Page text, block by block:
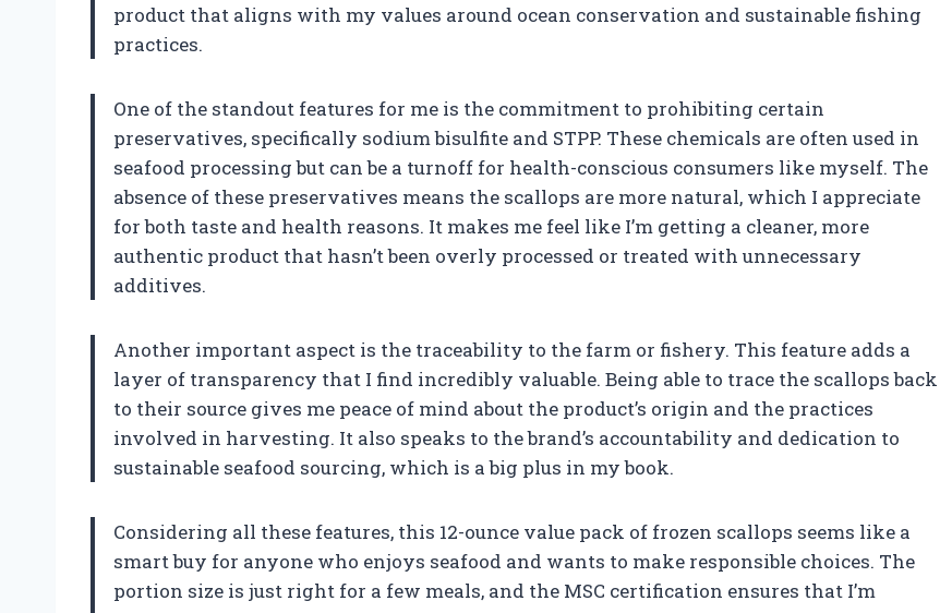
product that aligns with my values around ocean conservation and sustainable fishing
practices.
One of the standout features for me is the commitment to prohibiting certain
preservatives, specifically sodium bisulfite and STPP. These chemicals are often used in
seafood processing but can be a turnoff for health-conscious consumers like myself. The
absence of these preservatives means the scallops are more natural, which I appreciate
for both taste and health reasons. It makes me feel like I’m getting a cleaner, more
authentic product that hasn’t been overly processed or treated with unnecessary
additives.
Another important aspect is the traceability to the farm or fishery. This feature adds a
layer of transparency that I find incredibly valuable. Being able to trace the scallops back
to their source gives me peace of mind about the product’s origin and the practices
involved in harvesting. It also speaks to the brand’s accountability and dedication to
sustainable seafood sourcing, which is a big plus in my book.
Considering all these features, this 12-ounce value pack of frozen scallops seems like a
smart buy for anyone who enjoys seafood and wants to make responsible choices. The
portion size is just right for a few meals, and the MSC certification ensures that I’m